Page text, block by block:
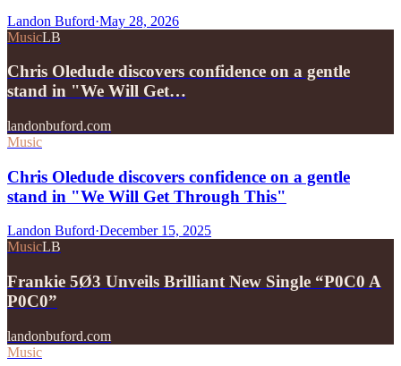
Landon Buford·May 28, 2026
MusicLB
Chris Oledude discovers confidence on a gentle
stand in "We Will Get…
landonbuford.com
Music
Chris Oledude discovers confidence on a gentle
stand in "We Will Get Through This"
Landon Buford·December 15, 2025
MusicLB
Frankie 5Ø3 Unveils Brilliant New Single “P0C0 A
P0C0”
landonbuford.com
Music